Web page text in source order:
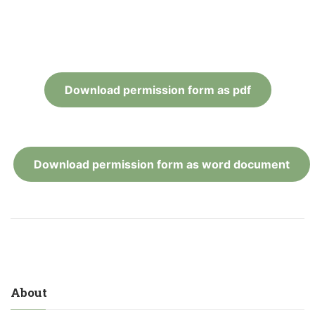
Download permission form as pdf
Download permission form as word document
About